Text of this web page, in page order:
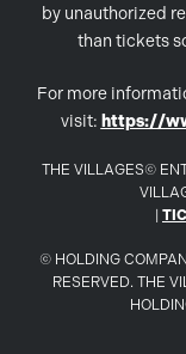
by unauthorized
than tickets
For more
visit: https://
THE VILLAGES©
© HOLDING
RESERVED. THE